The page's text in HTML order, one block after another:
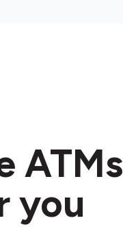
ATMs
you